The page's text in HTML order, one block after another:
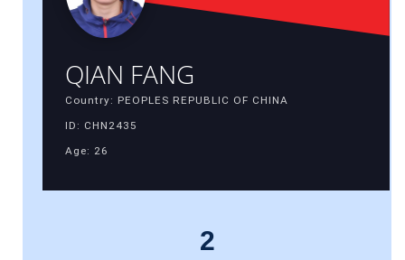
QIAN FANG
Country: PEOPLES REPUBLIC OF CHINA
ID: CHN2435
Age: 26
2